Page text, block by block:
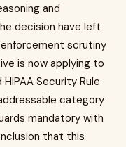
and
decision have left
scrutiny
is now applying to
Security Rule
category
mandatory with
that this